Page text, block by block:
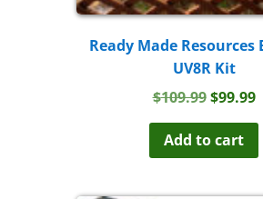
Ready Made Resources
UV8R Kit
$109.99 Original
was:
$109.99.
$99.99
Add to cart